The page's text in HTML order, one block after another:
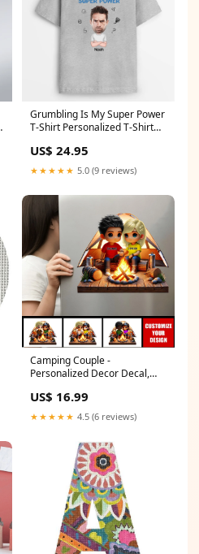
Grumbling Is My Super Power
T-Shirt Personalized T-Shirt
US$ 24.95
★★★★★ 5.0 (9 reviews)
Camping Couple -
Personalized Decor Decal,
Gift For Him Farmer
US$ 16.99
★★★★★ 4.5 (6 reviews)